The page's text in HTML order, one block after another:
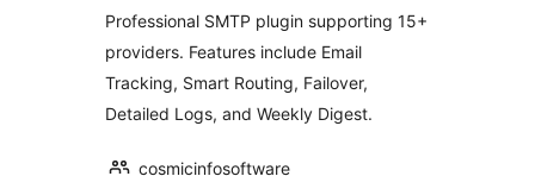
Professional SMTP plugin supporting 15+
providers. Features include Email
Tracking, Smart Routing, Failover,
Detailed Logs, and Weekly Digest.
cosmicinfosoftware